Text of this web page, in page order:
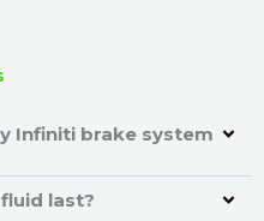
Infiniti brake system
last?